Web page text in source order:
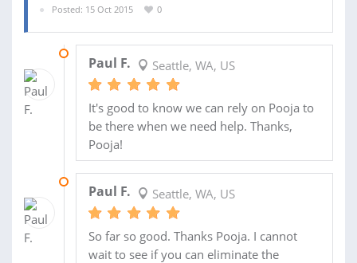
Posted: 15 Oct 2015
0
Paul F. Seattle, WA, US
It's good to know we can rely on Pooja to
be there when we need help. Thanks,
Pooja!
Paul F. Seattle, WA, US
So far so good. Thanks Pooja. I cannot
wait to see if you can eliminate the